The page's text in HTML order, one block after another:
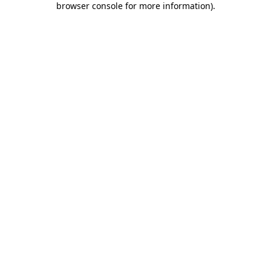
browser console for more information).